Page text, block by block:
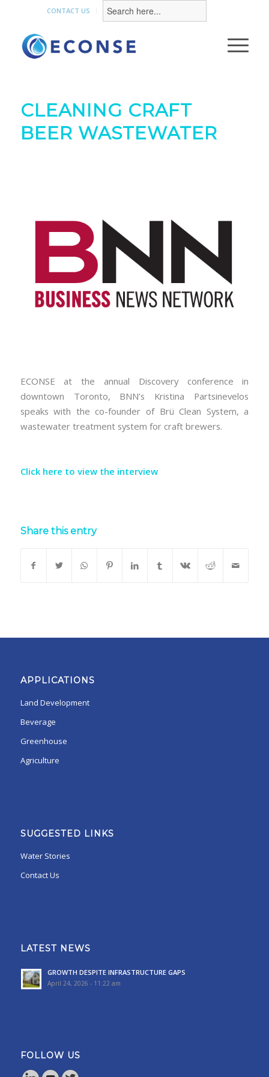
CONTACT US
Search
for:
CLEANING CRAFT
BEER WASTEWATER
ECONSE at the annual Discovery conference in
downtown Toronto, BNN’s Kristina Partsinevelos
speaks with the co-founder of Brü Clean System, a
wastewater treatment system for craft brewers.
Click here to view the interview
Share this entry
APPLICATIONS
Land Development
Beverage
Greenhouse
Agriculture
SUGGESTED LINKS
Water Stories
Contact Us
LATEST NEWS
GROWTH DESPITE INFRASTRUCTURE GAPS
April 24, 2026 - 11:22 am
FOLLOW US